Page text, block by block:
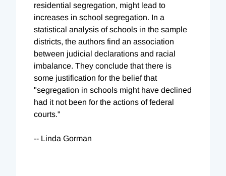
residential segregation, might lead to
increases in school segregation. In a
statistical analysis of schools in the sample
districts, the authors find an association
between judicial declarations and racial
imbalance. They conclude that there is
some justification for the belief that
"segregation in schools might have declined
had it not been for the actions of federal
courts."
-- Linda Gorman